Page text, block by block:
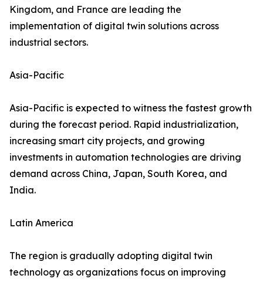
Kingdom, and France are leading the
implementation of digital twin solutions across
industrial sectors.
Asia-Pacific
Asia-Pacific is expected to witness the fastest growth
during the forecast period. Rapid industrialization,
increasing smart city projects, and growing
investments in automation technologies are driving
demand across China, Japan, South Korea, and
India.
Latin America
The region is gradually adopting digital twin
technology as organizations focus on improving